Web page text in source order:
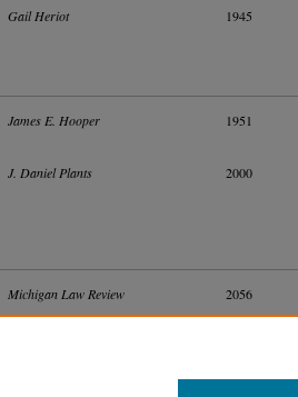
Gail Heriot 1945
James E. Hooper 1951
J. Daniel Plants 2000
Michigan Law Review 2056